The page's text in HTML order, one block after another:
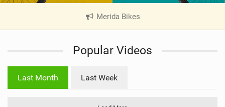
Merida Bikes
V
e
Popular Videos
Last Month Last Week